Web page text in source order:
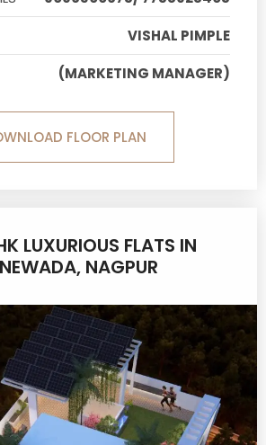
VISHAL PIMPLE
(MARKETING MANAGER)
FLOOR PLAN
LUXURIOUS FLATS IN
NAGPUR